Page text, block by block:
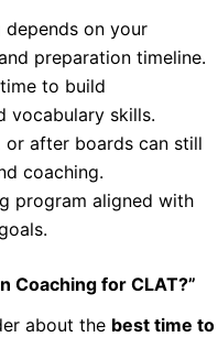
on your
preparation timeline.
to build
vocabulary skills.
or after boards can still
coaching.
program aligned with
Coaching for CLAT?”
about the best time to